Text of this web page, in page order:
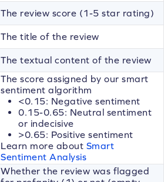
The review score (1-5 star rating)
The title of the review
The textual content of the review
The score assigned by our smart
sentiment algorithm
<0.15: Negative sentiment
0.15-0.65: Neutral sentiment
or indecisive
>0.65: Positive sentiment
Learn more about Smart
Sentiment Analysis
Whether the review was flagged